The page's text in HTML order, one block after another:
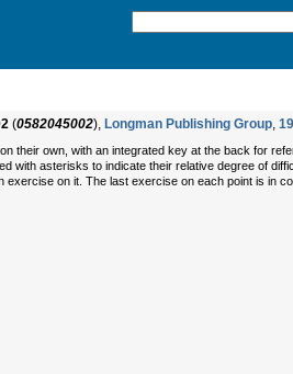
(0582045002), Longman Publishing Group,
their own, with an integrated key at the back for
with asterisks to indicate their relative degree of
exercise on it. The last exercise on each point is